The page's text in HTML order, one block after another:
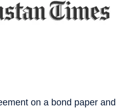
on a bond paper and